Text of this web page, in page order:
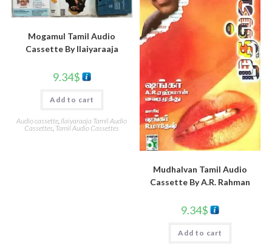
Mogamul Tamil Audio
Cassette By llaiyaraaja
9.34$
Add to cart
Audio cassette, Ilaiyaraaja Tamil Audio
Cassettes, Tamil Audio Cassettes
Mudhalvan Tamil Audio
Cassette By A.R. Rahman
9.34$
Add to cart